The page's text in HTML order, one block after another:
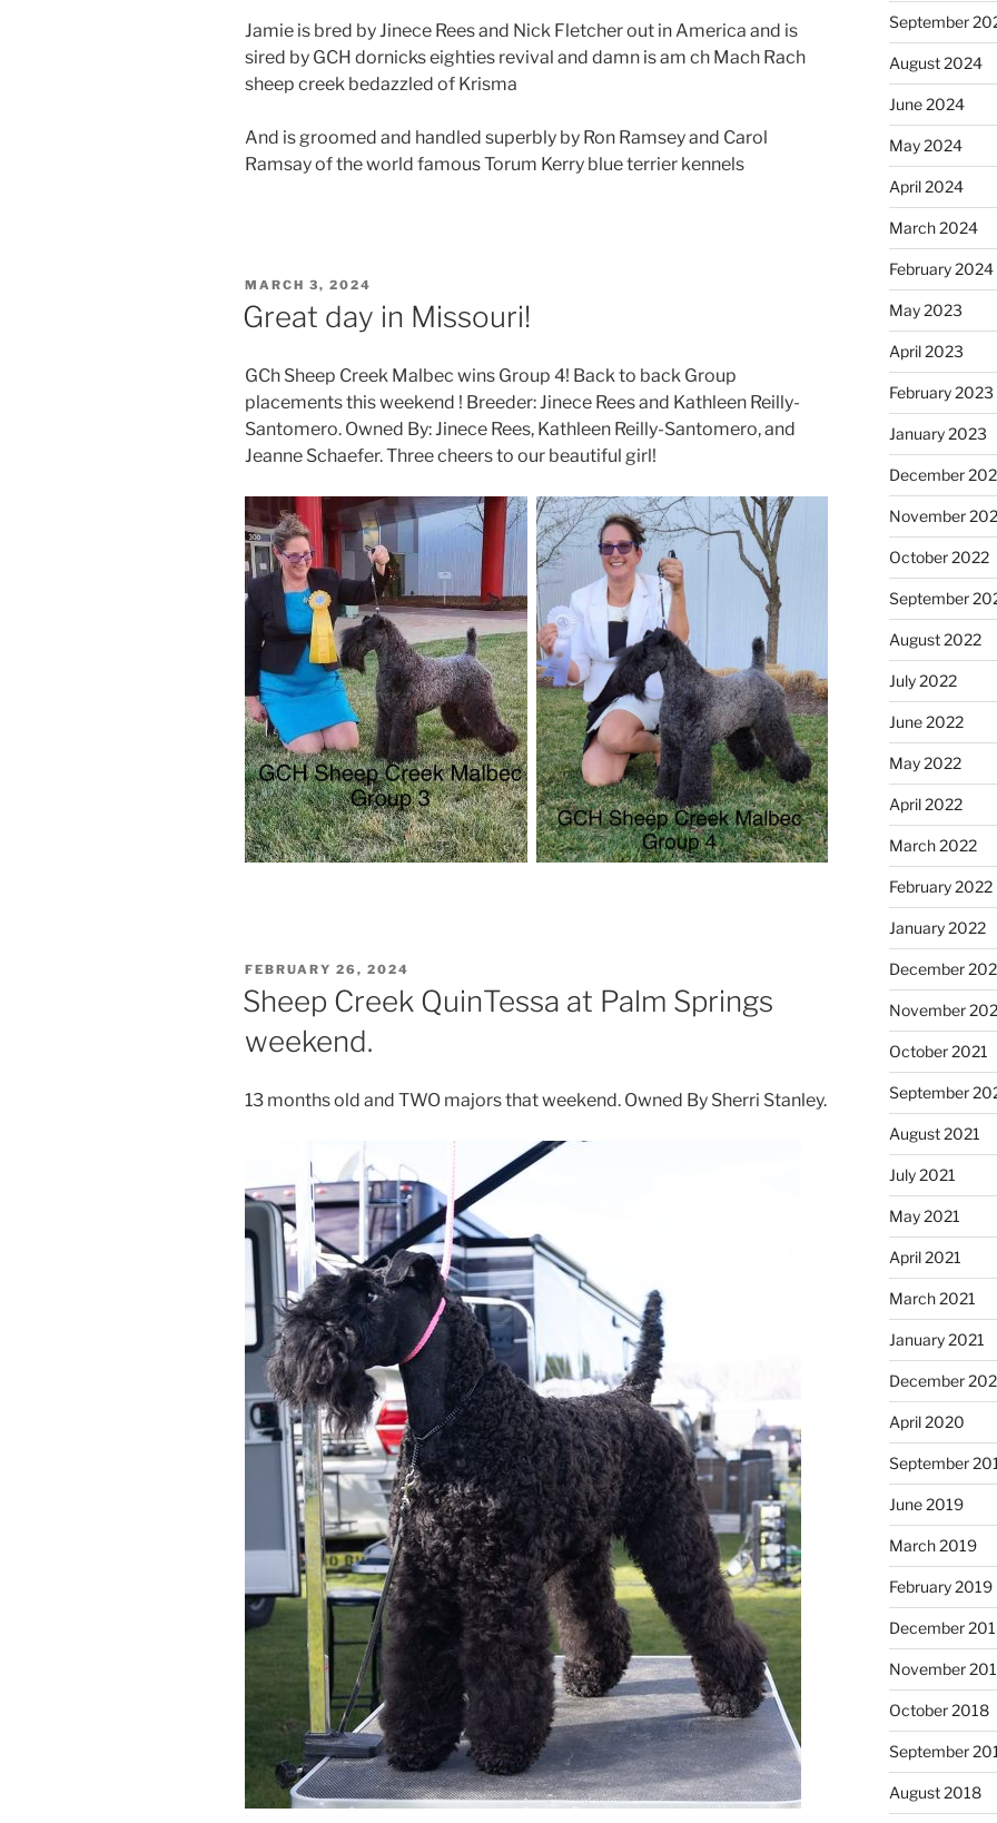
Jamie is bred by Jinece Rees and Nick Fletcher out in America and is
sired by GCH dornicks eighties revival and damn is am ch Mach Rach
sheep creek bedazzled of Krisma
And is groomed and handled superbly by Ron Ramsey and Carol
Ramsay of the world famous Torum Kerry blue terrier kennels
POSTED
ON
MARCH 3, 2024
Great day in Missouri!
GCh Sheep Creek Malbec wins Group 4! Back to back Group
placements this weekend ! Breeder: Jinece Rees and Kathleen Reilly-
Santomero. Owned By: Jinece Rees, Kathleen Reilly-Santomero, and
Jeanne Schaefer. Three cheers to our beautiful girl!
POSTED
ON
FEBRUARY 26, 2024
Sheep Creek QuinTessa at Palm Springs
weekend.
13 months old and TWO majors that weekend. Owned By Sherri Stanley.
September
August 2024
June 2024
May 2024
April 2024
March 2024
February 2024
May 2023
April 2023
February 2023
January 2023
December
November
October 2022
September
August 2022
July 2022
June 2022
May 2022
April 2022
March 2022
February 2022
January 2022
December
November
October 2021
September
August 2021
July 2021
May 2021
April 2021
March 2021
January 2021
December
April 2020
September
June 2019
March 2019
February 2019
December
November
October 2018
September
August 2018